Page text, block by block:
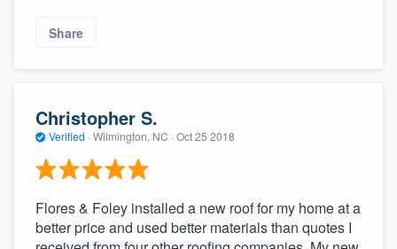
Share
Christopher S.
Verified · Wilmington, NC · Oct 25 2018
Flores & Foley installed a new roof for my home at a
better price and used better materials than quotes I